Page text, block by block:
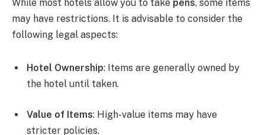
While most hotels allow you to take pens, some items
may have restrictions. It is advisable to consider the
following legal aspects:
Hotel Ownership: Items are generally owned by
the hotel until taken.
Value of Items: High-value items may have
stricter policies.